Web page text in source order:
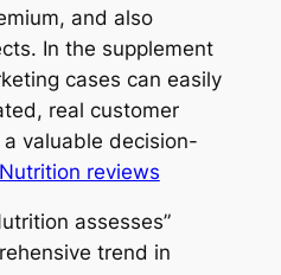
and also
In the supplement
cases can easily
real customer
valuable decision-
reviews
assesses”
trend in